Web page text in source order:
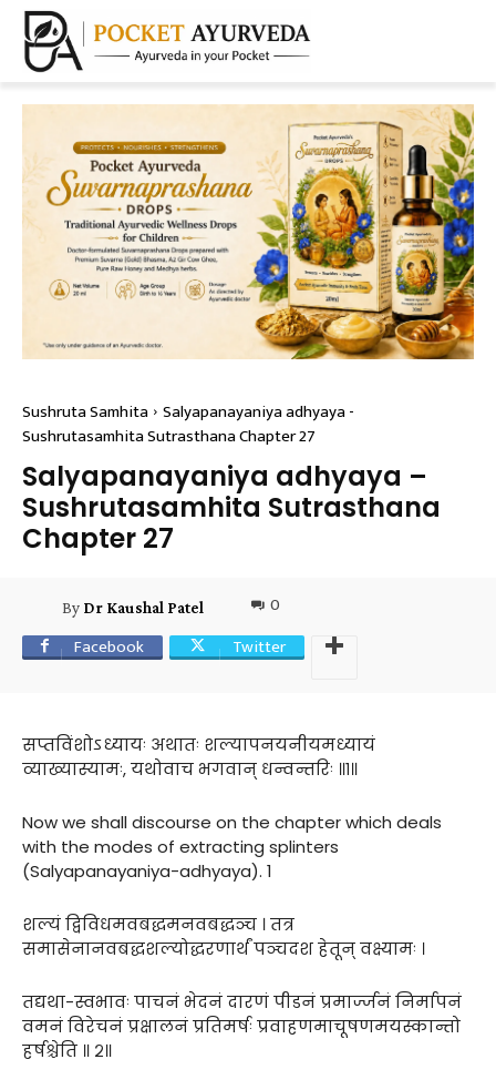
Sushruta Samhita Salyapanayaniya adhyaya -
Sushrutasamhita Sutrasthana Chapter 27
Salyapanayaniya adhyaya –
Sushrutasamhita Sutrasthana
Chapter 27
By Dr Kaushal Patel
0
Facebook
Twitter
सप्तविंशोऽध्यायः अथातः शल्यापनयनीयमध्यायं
व्याख्यास्यामः, यथोवाच भगवान् धन्वन्तरिः ॥१॥
Now we shall discourse on the chapter which deals
with the modes of extracting splinters
(Salyapanayaniya-adhyaya). 1
शल्यं द्विविधमवबद्धमनवबद्धञ्च । तत्र
समासेनानवबद्धशल्योद्धरणार्थं पञ्चदश हेतून् वक्ष्यामः ।
तद्यथा-स्वभावः पाचनं भेदनं दारणं पीडनं प्रमार्ज्जनं निर्मापनं
वमनं विरेचनं प्रक्षालनं प्रतिमर्षः प्रवाहणमाचूषणमयस्कान्तो
हर्षश्चेति ॥ २॥